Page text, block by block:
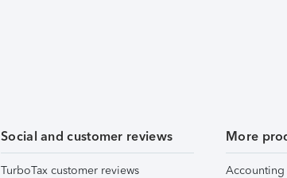
Social and customer reviews
TurboTax customer reviews
More
Accounting